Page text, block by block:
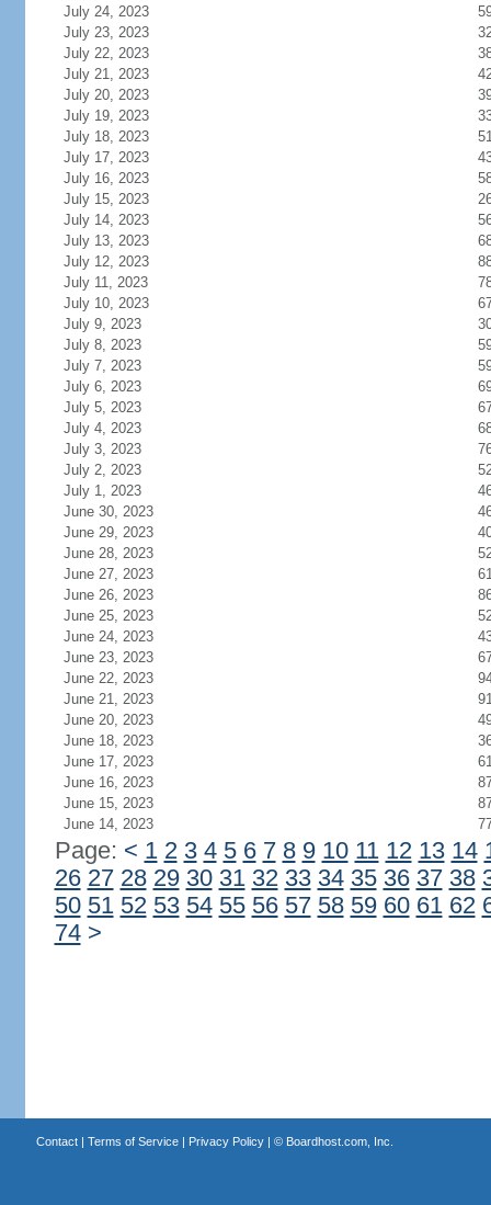
July 24, 2023
July 23, 2023
July 22, 2023
July 21, 2023
July 20, 2023
July 19, 2023
July 18, 2023
July 17, 2023
July 16, 2023
July 15, 2023
July 14, 2023
July 13, 2023
July 12, 2023
July 11, 2023
July 10, 2023
July 9, 2023
July 8, 2023
July 7, 2023
July 6, 2023
July 5, 2023
July 4, 2023
July 3, 2023
July 2, 2023
July 1, 2023
June 30, 2023
June 29, 2023
June 28, 2023
June 27, 2023
June 26, 2023
June 25, 2023
June 24, 2023
June 23, 2023
June 22, 2023
June 21, 2023
June 20, 2023
June 18, 2023
June 17, 2023
June 16, 2023
June 15, 2023
June 14, 2023
Page: < 1 2 3 4 5 6 7 8 9 10 11 12 13 14
26 27 28 29 30 31 32 33 34 35 36 37 38
50 51 52 53 54 55 56 57 58 59 60 61 62
74 >
Contact| Terms of Service| Privacy Policy| © Boardhost.com, Inc.